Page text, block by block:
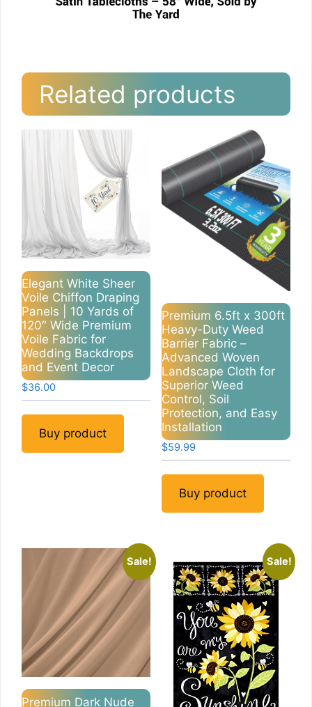
Related products
Elegant White Sheer
Voile Chiffon Draping
Panels | 10 Yards of
120″ Wide Premium
Voile Fabric for
Wedding Backdrops
and Event Decor
$36.00
Buy product
Premium 6.5ft x 300ft
Heavy-Duty Weed
Barrier Fabric –
Advanced Woven
Landscape Cloth for
Superior Weed
Control, Soil
Protection, and Easy
Installation
$59.99
Buy product
Sale!
Premium Dark Nude
Sale!